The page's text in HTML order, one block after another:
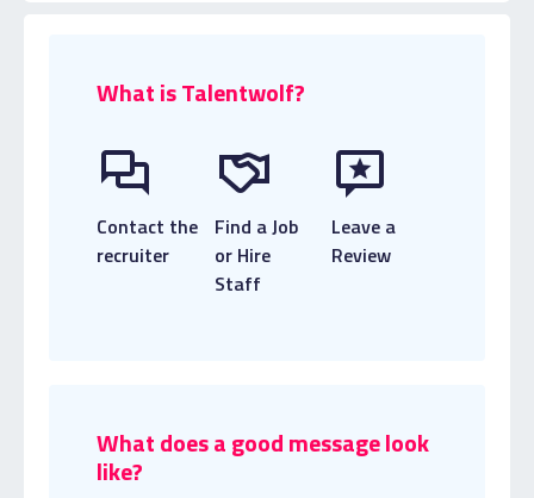
What is Talentwolf?
Contact the
recruiter
Find a Job
or Hire
Staff
Leave a
Review
What does a good message look
like?